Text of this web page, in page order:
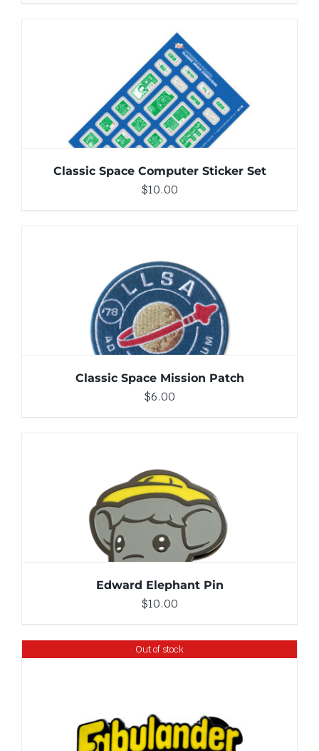
ADD TO CART / DETAILS
Classic Space Computer Sticker Set
$10.00
ADD TO CART / DETAILS
Classic Space Mission Patch
$6.00
ADD TO CART / DETAILS
Edward Elephant Pin
$10.00
Out of stock